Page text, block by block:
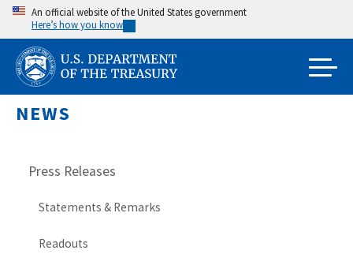
Skip
main
content
An official website of the United States government
Here’s how you know
NEWS
Press Releases
Statements & Remarks
Readouts